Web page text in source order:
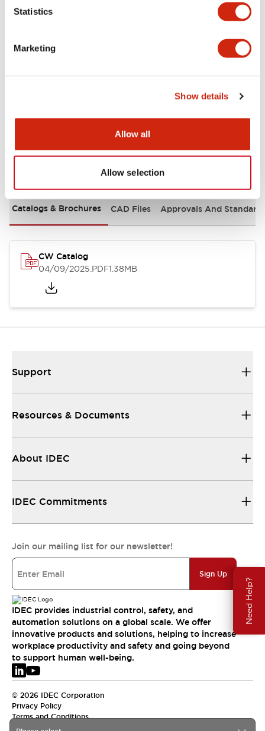
Statistics
Marketing
Show details
Allow all
Allow selection
Need Help?
Mounting and Installation Specifications
Documents and Files
Catalogs & Brochures CAD Files Approvals And
CW Catalog
04/09/2025.PDF1.38MB
Support
Resources & Documents
About IDEC
IDEC Commitments
Join our mailing list for our newsletter!
Sign Up
IDEC provides industrial control, safety, and
automation solutions on a global scale. We offer
innovative products and solutions, helping to increase
workplace productivity and safety and going beyond
to support human well-being.
© 2026 IDEC Corporation
Privacy Policy
Terms and Conditions